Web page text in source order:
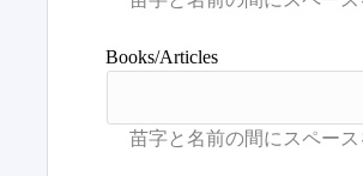
Books/Articles